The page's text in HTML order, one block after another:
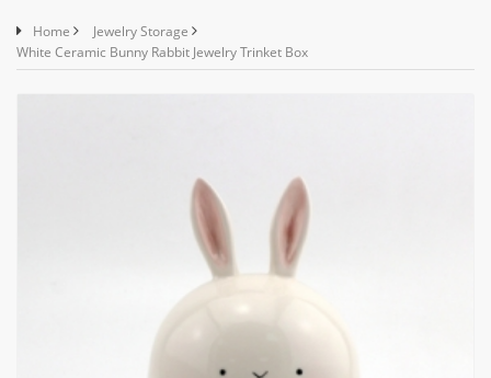
Home
Jewelry Storage
White Ceramic Bunny Rabbit Jewelry Trinket Box